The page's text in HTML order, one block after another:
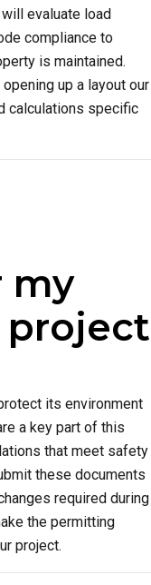
evaluate load
compliance to
is maintained.
up a layout our
calculations specific
my
its environment
a key part of this
that meet safety
these documents
required during
the permitting
project.